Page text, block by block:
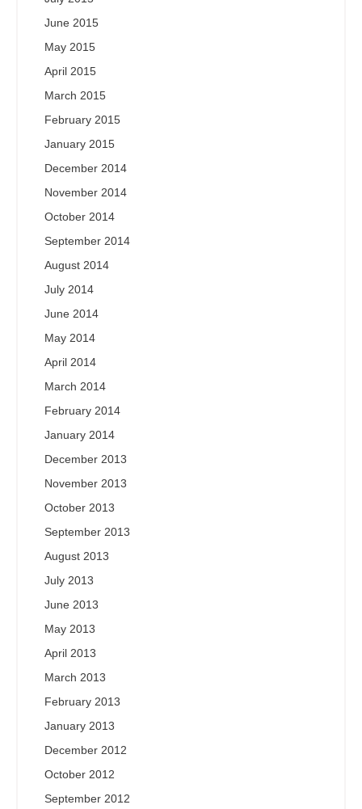
June 2015
May 2015
April 2015
March 2015
February 2015
January 2015
December 2014
November 2014
October 2014
September 2014
August 2014
July 2014
June 2014
May 2014
April 2014
March 2014
February 2014
January 2014
December 2013
November 2013
October 2013
September 2013
August 2013
July 2013
June 2013
May 2013
April 2013
March 2013
February 2013
January 2013
December 2012
October 2012
September 2012